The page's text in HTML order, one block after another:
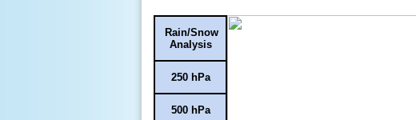
Rain/Snow
Analysis
250 hPa
500 hPa